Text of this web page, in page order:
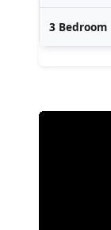
3 Bedroom